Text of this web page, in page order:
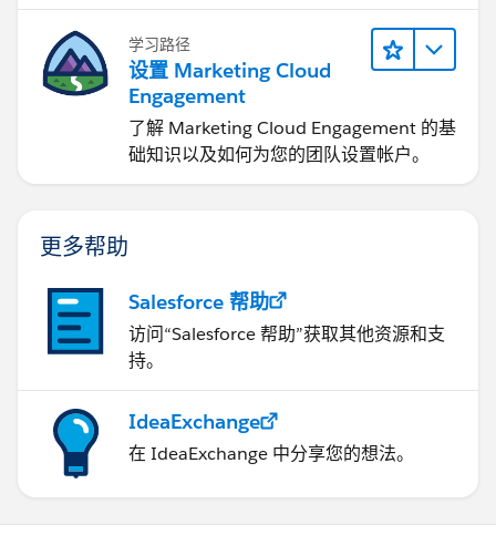
学习路径
设置 Marketing Cloud
Engagement
了解 Marketing Cloud Engagement 的基
础知识以及如何为您的团队设置帐户。
更多帮助
Salesforce 帮助
访问“Salesforce 帮助”获取其他资源和支
持。
IdeaExchange
在 IdeaExchange 中分享您的想法。